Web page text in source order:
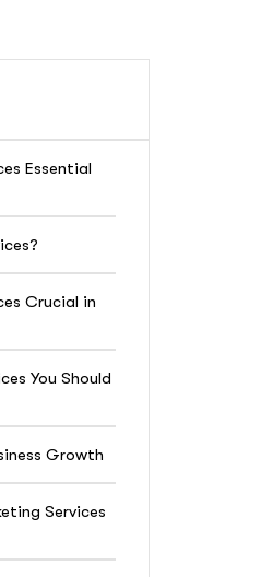
Essential
Crucial in
You Should
Growth
Services